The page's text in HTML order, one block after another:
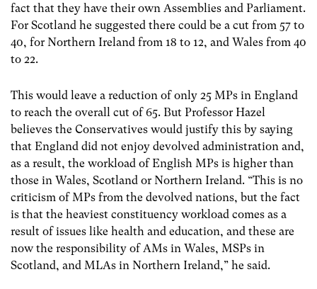
fact that they have their own Assemblies and Parliament.
For Scotland he suggested there could be a cut from 57 to
40, for Northern Ireland from 18 to 12, and Wales from 40
to 22.
This would leave a reduction of only 25 MPs in England
to reach the overall cut of 65. But Professor Hazel
believes the Conservatives would justify this by saying
that England did not enjoy devolved administration and,
as a result, the workload of English MPs is higher than
those in Wales, Scotland or Northern Ireland. “This is no
criticism of MPs from the devolved nations, but the fact
is that the heaviest constituency workload comes as a
result of issues like health and education, and these are
now the responsibility of AMs in Wales, MSPs in
Scotland, and MLAs in Northern Ireland,” he said.